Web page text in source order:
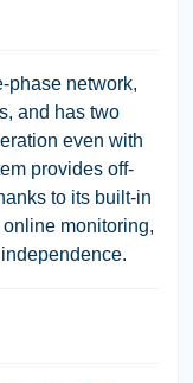
phase network,
and has two
even with
provides off-
to its built-in
monitoring,